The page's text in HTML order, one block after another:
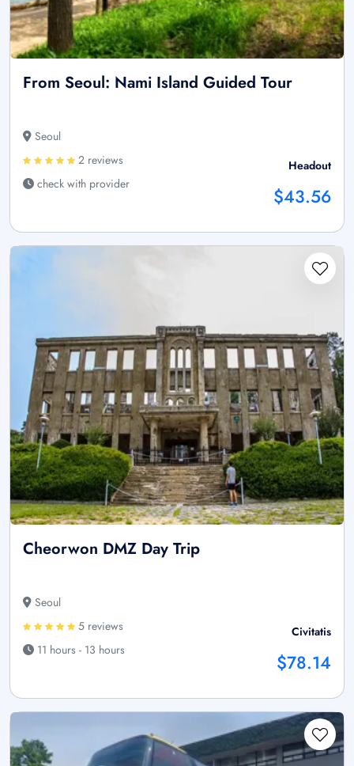
From Seoul: Nami Island Guided Tour
Seoul
2 reviews
check with provider
Headout
$43.56
Cheorwon DMZ Day Trip
Seoul
5 reviews
11 hours - 13 hours
Civitatis
$78.14